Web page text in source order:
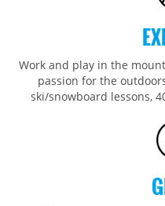
Vail Resorts Headquarters
Crotched
Seven Springs & Hidden
Boston Mills & Brandywine
Mad River Mountain
Hidden Valley, MO
Work and play in the
passion for the
ski/snowboard lessons,